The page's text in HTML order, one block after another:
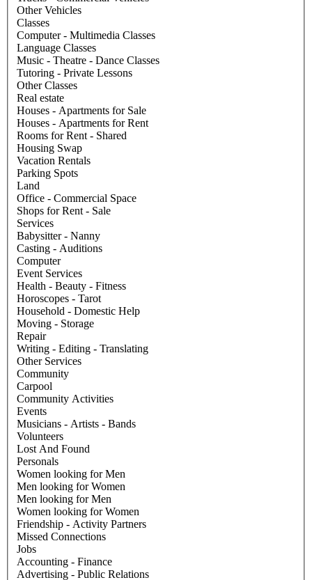
Other Vehicles
Classes
Computer - Multimedia Classes
Language Classes
Music - Theatre - Dance Classes
Tutoring - Private Lessons
Other Classes
Real estate
Houses - Apartments for Sale
Houses - Apartments for Rent
Rooms for Rent - Shared
Housing Swap
Vacation Rentals
Parking Spots
Land
Office - Commercial Space
Shops for Rent - Sale
Services
Babysitter - Nanny
Casting - Auditions
Computer
Event Services
Health - Beauty - Fitness
Horoscopes - Tarot
Household - Domestic Help
Moving - Storage
Repair
Writing - Editing - Translating
Other Services
Community
Carpool
Community Activities
Events
Musicians - Artists - Bands
Volunteers
Lost And Found
Personals
Women looking for Men
Men looking for Women
Men looking for Men
Women looking for Women
Friendship - Activity Partners
Missed Connections
Jobs
Accounting - Finance
Advertising - Public Relations